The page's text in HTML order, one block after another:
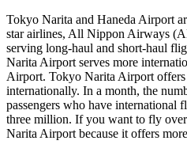
Tokyo Narita and Haneda Airport
star airlines, All Nippon Airways
serving long-haul and short-haul
Narita Airport serves more
Airport. Tokyo Narita Airport
internationally. In a month, the
passengers who have international
three million. If you want to fly
Narita Airport because it offers